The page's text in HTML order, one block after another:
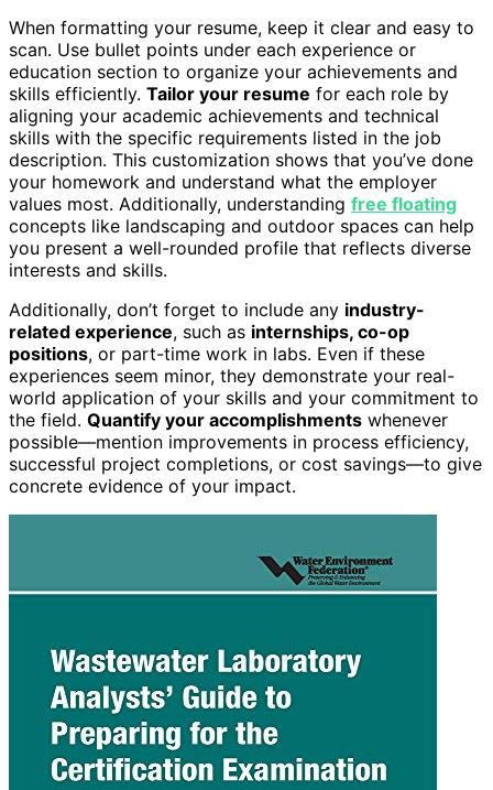
When formatting your resume, keep it clear and easy to
scan. Use bullet points under each experience or
education section to organize your achievements and
skills efficiently. Tailor your resume for each role by
aligning your academic achievements and technical
skills with the specific requirements listed in the job
description. This customization shows that you’ve done
your homework and understand what the employer
values most. Additionally, understanding free floating
concepts like landscaping and outdoor spaces can help
you present a well-rounded profile that reflects diverse
interests and skills.
Additionally, don’t forget to include any industry-
related experience, such as internships, co-op
positions, or part-time work in labs. Even if these
experiences seem minor, they demonstrate your real-
world application of your skills and your commitment to
the field. Quantify your accomplishments whenever
possible—mention improvements in process efficiency,
successful project completions, or cost savings—to give
concrete evidence of your impact.